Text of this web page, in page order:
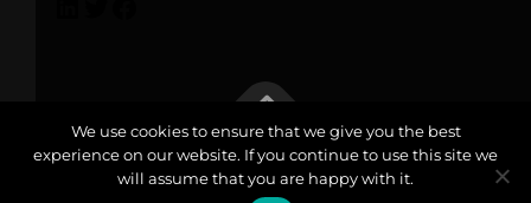
info@lexicoconsulting.com| Copyright © 2026 Lexico |
Privacy Policy
We use cookies to ensure that we give you the best
experience on our website. If you continue to use this site we
will assume that you are happy with it.